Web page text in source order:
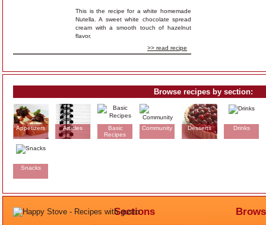
This is the recipe for a white homemade
Nutella. A sweet white chocolate spread
cream with a smooth touch of hazelnut
flavor.
>> read recipe
Browse recipes by section:
Appetizers Articles
Basic
Recipes
Community Desserts Drinks
Snacks
Sections